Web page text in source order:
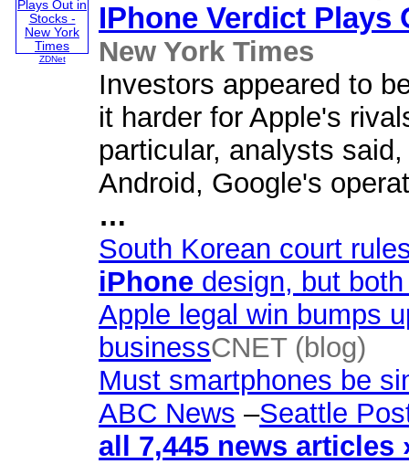
ZDNet
IPhone Verdict Plays
New York Times
Investors appeared to
it harder for Apple's
particular, analysts
Android, Google's
…
South Korean court
iPhone design, but
Apple legal win bumps
businessCNET (blog)
Must smartphones be
ABC News –Seattle
all 7,445 news articles